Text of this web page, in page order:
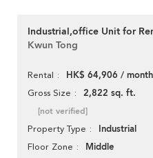
Industrial,office Unit for
Kwun Tong
Rental HK$ 64,906 / month
Gross Size 2,822 sq. ft.
[not verified]
Property Type Industrial
Floor Zone Middle